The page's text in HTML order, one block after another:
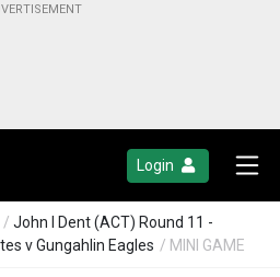
Login
/ John I Dent (ACT) Round 11 -
v Gungahlin Eagles / MINI GAME